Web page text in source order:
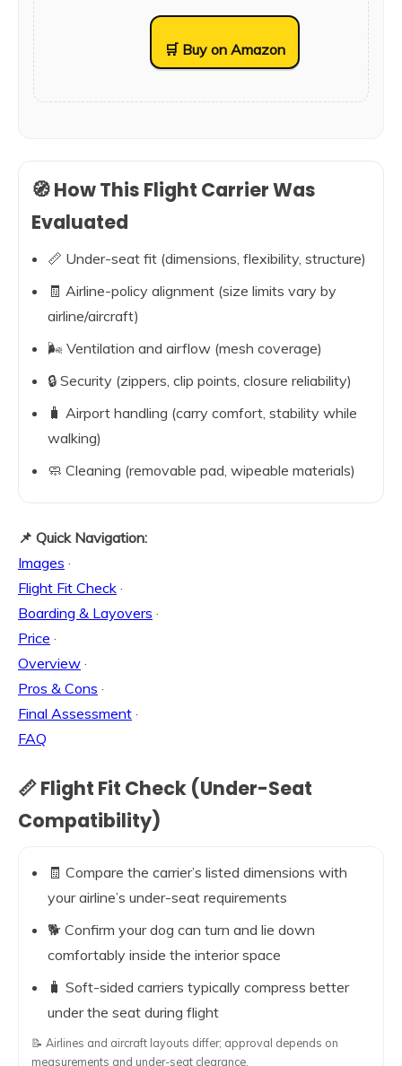
🛒 Buy on Amazon
🧭 How This Flight Carrier Was
Evaluated
📏 Under-seat fit (dimensions, flexibility, structure)
🧾 Airline-policy alignment (size limits vary by
airline/aircraft)
🌬️ Ventilation and airflow (mesh coverage)
🔒 Security (zippers, clip points, closure reliability)
🧳 Airport handling (carry comfort, stability while
walking)
🧼 Cleaning (removable pad, wipeable materials)
📌 Quick Navigation:
Images ·
Flight Fit Check ·
Boarding & Layovers ·
Price ·
Overview ·
Pros & Cons ·
Final Assessment ·
FAQ
📏 Flight Fit Check (Under-Seat
Compatibility)
🧾 Compare the carrier’s listed dimensions with
your airline’s under-seat requirements
🐕 Confirm your dog can turn and lie down
comfortably inside the interior space
🧳 Soft-sided carriers typically compress better
under the seat during flight
📝 Airlines and aircraft layouts differ; approval depends on
measurements and under-seat clearance.